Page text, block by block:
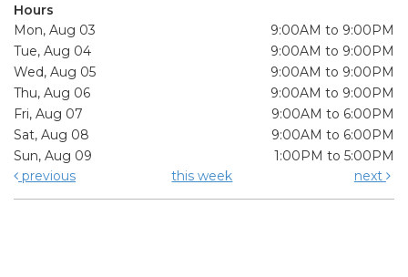
Hours
Mon, Aug 03
9:00AM to 9:00PM
Tue, Aug 04
9:00AM to 9:00PM
Wed, Aug 05
9:00AM to 9:00PM
Thu, Aug 06
9:00AM to 9:00PM
Fri, Aug 07
9:00AM to 6:00PM
Sat, Aug 08
9:00AM to 6:00PM
Sun, Aug 09
1:00PM to 5:00PM
previous
this week next